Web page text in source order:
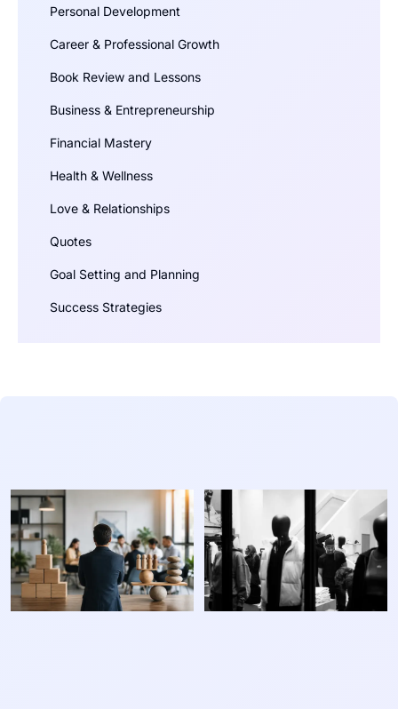
Personal Development
Career & Professional Growth
Book Review and Lessons
Business & Entrepreneurship
Financial Mastery
Health & Wellness
Love & Relationships
Quotes
Goal Setting and Planning
Success Strategies